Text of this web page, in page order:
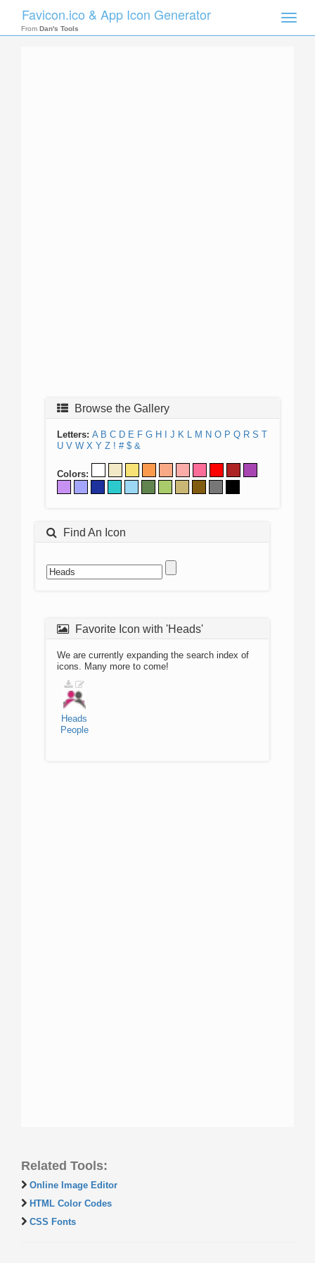
Toggle
Favicon.ico & App Icon Generator
From Dan's Tools
Browse the Gallery
Letters: A B C D E F G H J K L M N O P Q R S T
U V W X Y Z ! # $ &
Colors:
Find An Icon
Favorite Icon with 'Heads'
We are currently expanding the search index of
icons. Many more to come!
Heads
People
Related Tools:
Online Image Editor
HTML Color Codes
CSS Fonts